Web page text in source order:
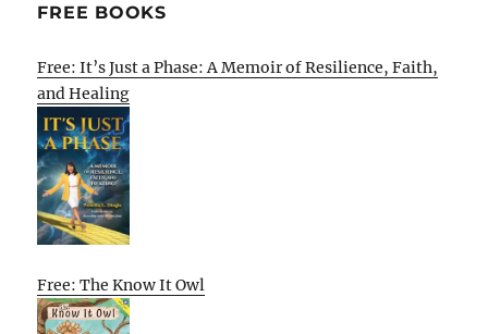
FREE BOOKS
Free: It’s Just a Phase: A Memoir of Resilience, Faith,
and Healing
Free: The Know It Owl